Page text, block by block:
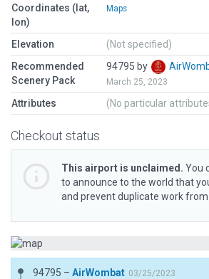
Coordinates (lat,
lon)
Maps
Elevation
(Not specified)
Recommended
Scenery Pack
94795 by
March 25, 2023
Attributes (No particular
Checkout status
This airport is unclaimed. You
to announce to the world that
and prevent duplicate work from
94795 – AirWombat 03/25/2023